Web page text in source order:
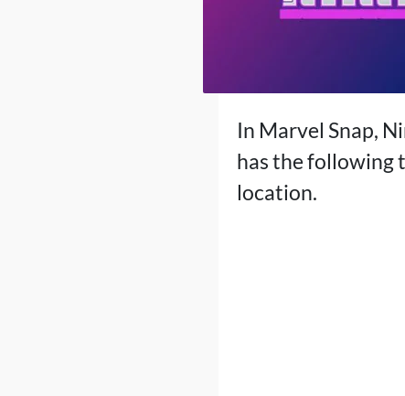
In Marvel Snap,
has the following
location.